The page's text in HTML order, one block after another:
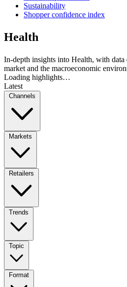
Sustainability
Shopper confidence index
Health
In-depth insights into Health, with data
market and the macroeconomic
Loading highlights…
Latest
Channels
Markets
Retailers
Trends
Topic
Format